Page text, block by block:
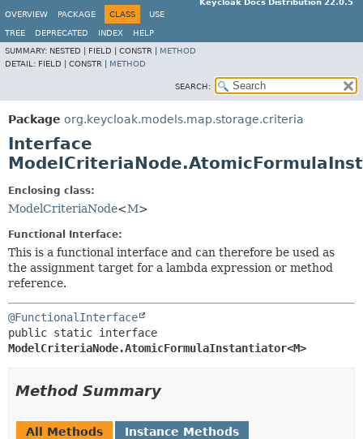
Keycloak Docs Distribution 22.0.5
OVERVIEW
PACKAGE CLASS USE
TREE DEPRECATED INDEX
HELP
SUMMARY: NESTED | FIELD | CONSTR | METHOD
DETAIL: FIELD | CONSTR | METHOD
SEARCH:
Package org.keycloak.models.map.storage.criteria
Interface
Enclosing class:
ModelCriteriaNode<M>
Functional Interface:
This is a functional interface and can therefore be used as
the assignment target for a lambda expression or method
reference.
@FunctionalInterface
ModelCriteriaNode.AtomicFormulaInstantiator<M>
Method Summary
All Methods
Instance Methods